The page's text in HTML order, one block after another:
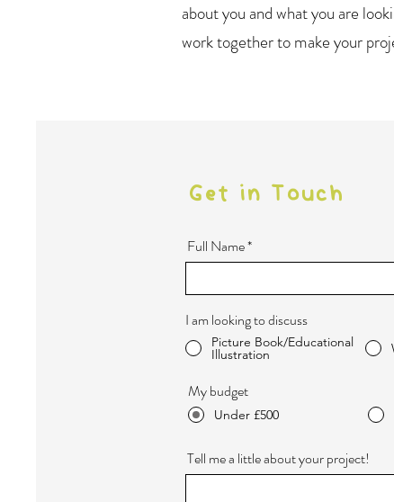
about you and what you are
work together to make your
Get in Touch
Full Name
I am looking to discuss
Picture Book/Educational
Illustration
My budget
Under £500
Tell me a little about your project!